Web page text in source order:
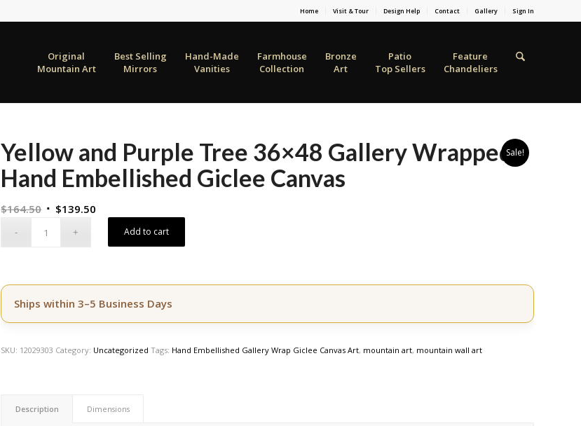
Home Visit & Tour Design Help Contact Gallery Sign In
Original
Mountain Art
Best Selling
Mirrors
Hand-Made
Vanities
Farmhouse
Collection
Bronze
Art
Patio
Top Sellers
Feature
Chandeliers
Sale!
Yellow and Purple Tree 36×48 Gallery Wrapped
Hand Embellished Giclee Canvas
$164.50 Original
$139.50
Add to cart
Ships within 3–5 Business Days
SKU: 12029303 Category: Uncategorized Tags: Hand Embellished Gallery Wrap Giclee Canvas Art, mountain art, mountain wall art
Description Dimensions